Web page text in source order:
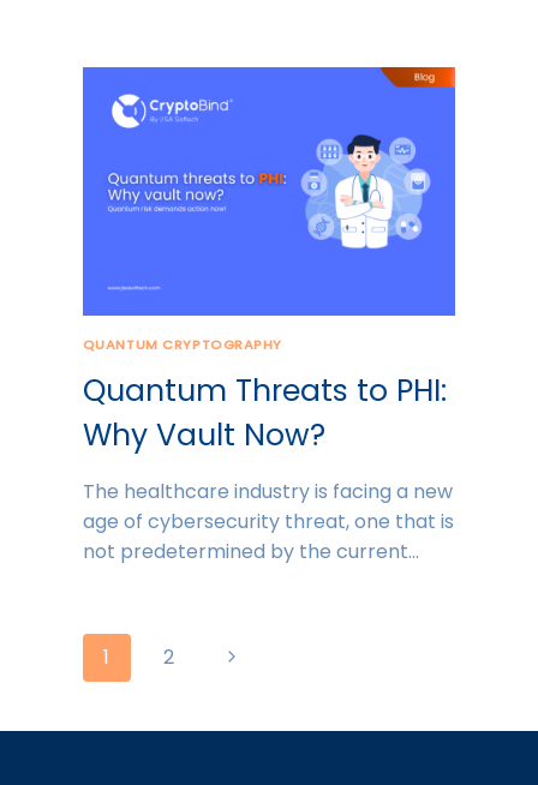
QUANTUM CRYPTOGRAPHY
Quantum Threats to PHI:
Why Vault Now?
The healthcare industry is facing a new
age of cybersecurity threat, one that is
not predetermined by the current…
Page
1 2
Next